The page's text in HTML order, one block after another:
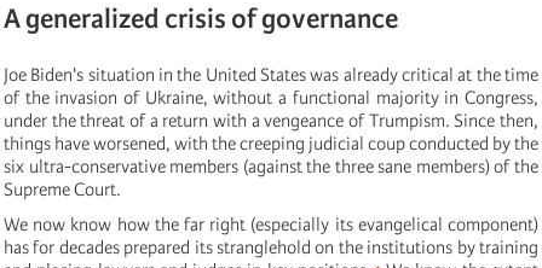
A generalized crisis of governance
Joe Biden's situation in the United States was already critical at the time
of the invasion of Ukraine, without a functional majority in Congress,
under the threat of a return with a vengeance of Trumpism. Since then,
things have worsened, with the creeping judicial coup conducted by the
six ultra-conservative members (against the three sane members) of the
Supreme Court.
We now know how the far right (especially its evangelical component)
has for decades prepared its stranglehold on the institutions by training